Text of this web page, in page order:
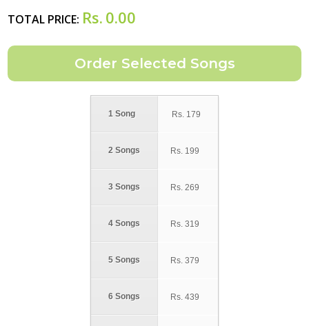
TOTAL PRICE: Rs. 0.00
1 Song
2 Songs
3 Songs
4 Songs
5 Songs
6 Songs
Rs. 179
Rs. 199
Rs. 269
Rs. 319
Rs. 379
Rs. 439